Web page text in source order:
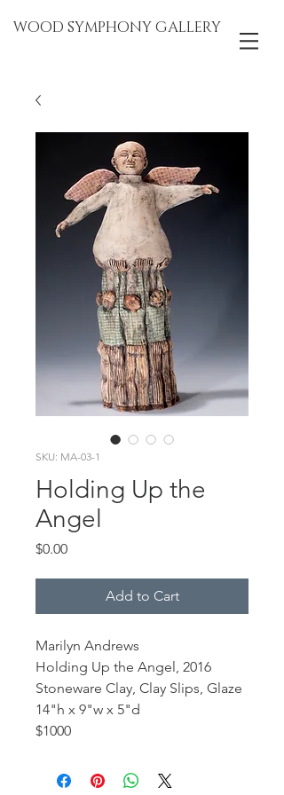
WOOD SYMPHONY GALLERY
SKU: MA-03-1
Holding Up the
Angel
$0.00Price
Add to Cart
Marilyn Andrews
Holding Up the Angel, 2016
Stoneware Clay, Clay Slips, Glaze
14"h x 9"w x 5"d
$1000